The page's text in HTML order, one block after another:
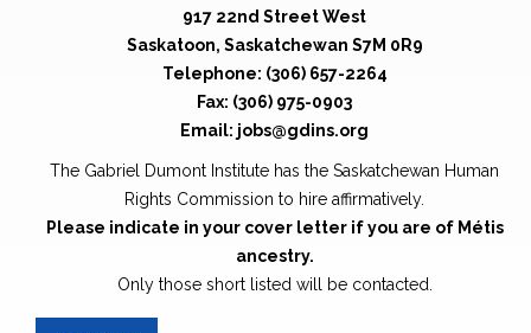
917 22nd Street West
Saskatoon, Saskatchewan S7M 0R9
Telephone: (306) 657-2264
Fax: (306) 975-0903
Email: jobs@gdins.org
The Gabriel Dumont Institute has the Saskatchewan Human
Rights Commission to hire affirmatively.
Please indicate in your cover letter if you are of Métis
ancestry.
Only those short listed will be contacted.